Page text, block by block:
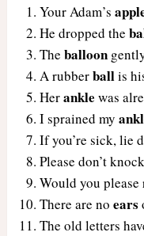
Your Adam’s
He dropped the
The balloon
A rubberballis
Herankle was
I sprained my
If you’re sick, lie
Please don’t
Would you
There are no ears
The old letters